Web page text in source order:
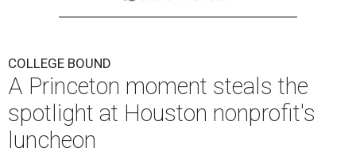
COLLEGE BOUND
A Princeton moment steals the
spotlight at Houston nonprofit's
luncheon